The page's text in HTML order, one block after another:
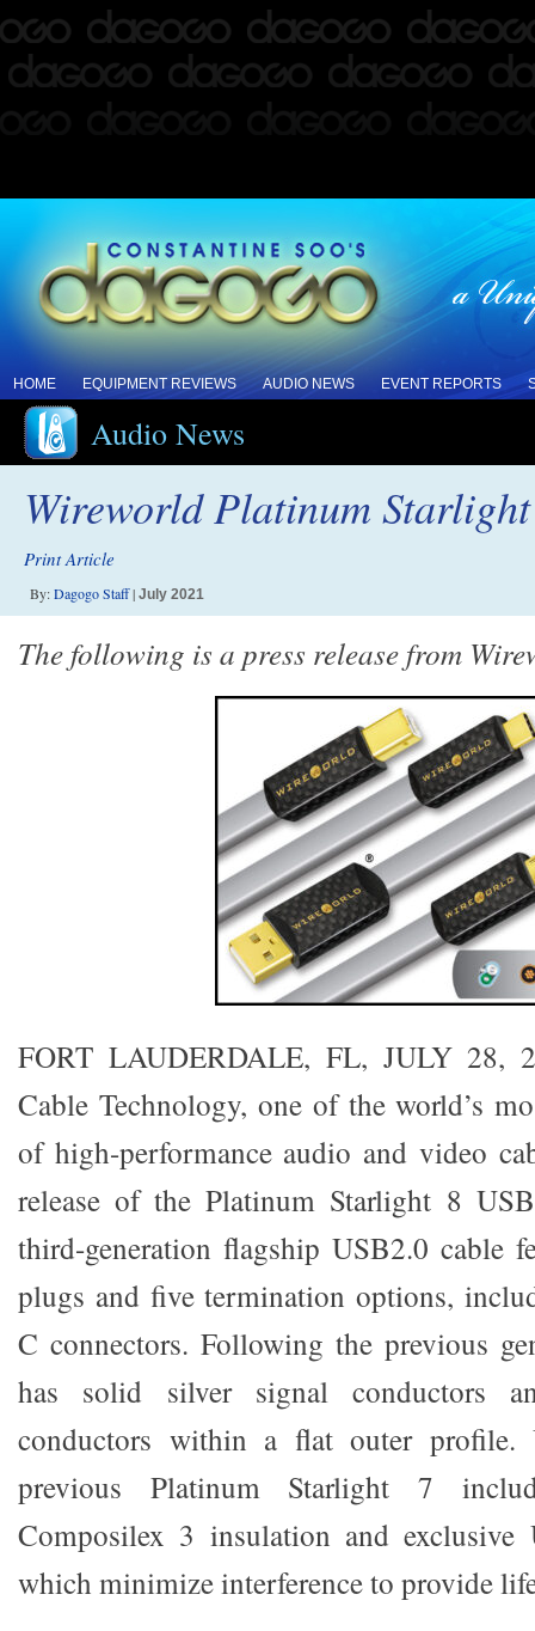
HOME EQUIPMENT REVIEWS AUDIO NEWS EVENT REPORTS
Audio News
Wireworld Platinum
Print Article
By:Dagogo Staff| July 2021
The following is a press release from
FORT LAUDERDALE, FL, JULY 28,
Cable Technology, one of the world’s
of high-performance audio and video
release of the Platinum Starlight 8
third-generation flagship USB2.0 cable
plugs and five termination options,
C connectors. Following the previous
has solid silver signal conductors
conductors within a flat outer profile.
previous Platinum Starlight 7
Composilex 3 insulation and exclusive
which minimize interference to provide